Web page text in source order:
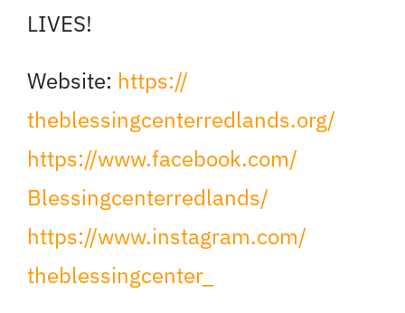
LIVES!
Website: https://
theblessingcenterredlands.org/
https://www.facebook.com/
Blessingcenterredlands/
https://www.instagram.com/
theblessingcenter_